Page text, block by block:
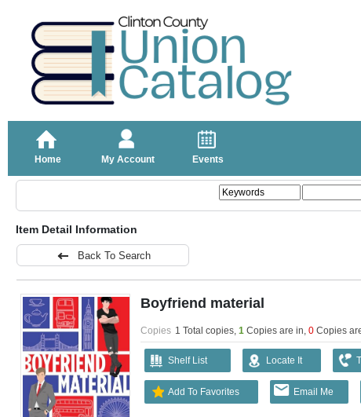
Home My Account Events
Item Detail Information
Back To Search
Boyfriend material
Copies 1 Total copies, 1 Copies are in, 0 Copies
Shelf List Locate It
Add To Favorites Email Me